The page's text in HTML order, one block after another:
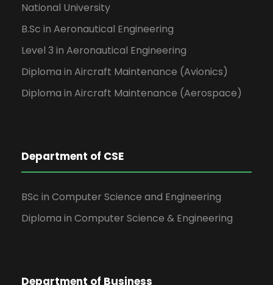
National University
B.Sc in Aeronautical Engineering
Level 3 in Aeronautical Engineering
Diploma in Aircraft Maintenance (Avionics)
Diploma in Aircraft Maintenance (Aerospace)
Department of CSE
BSc in Computer Science and Engineering
Diploma in Computer Science & Engineering
Department of Business